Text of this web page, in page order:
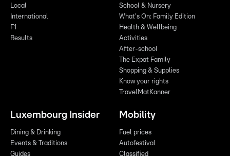
Local
International
F1
Results
School & Nursery
What's On: Family Edition
Health & Wellbeing
Activities
After-school
The Expat Family
Shopping & Supplies
Know your rights
TravelMatKanner
Luxembourg Insider
Dining & Drinking
Events & Traditions
Guides
Mobility
Fuel prices
Autofestival
Classified